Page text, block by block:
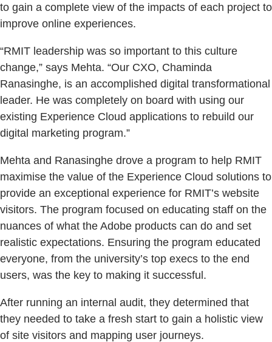
to gain a complete view of the impacts of each project to
improve online experiences.
“RMIT leadership was so important to this culture
change,” says Mehta. “Our CXO, Chaminda
Ranasinghe, is an accomplished digital transformational
leader. He was completely on board with using our
existing Experience Cloud applications to rebuild our
digital marketing program.”
Mehta and Ranasinghe drove a program to help RMIT
maximise the value of the Experience Cloud solutions to
provide an exceptional experience for RMIT’s website
visitors. The program focused on educating staff on the
nuances of what the Adobe products can do and set
realistic expectations. Ensuring the program educated
everyone, from the university’s top execs to the end
users, was the key to making it successful.
After running an internal audit, they determined that
they needed to take a fresh start to gain a holistic view
of site visitors and mapping user journeys.